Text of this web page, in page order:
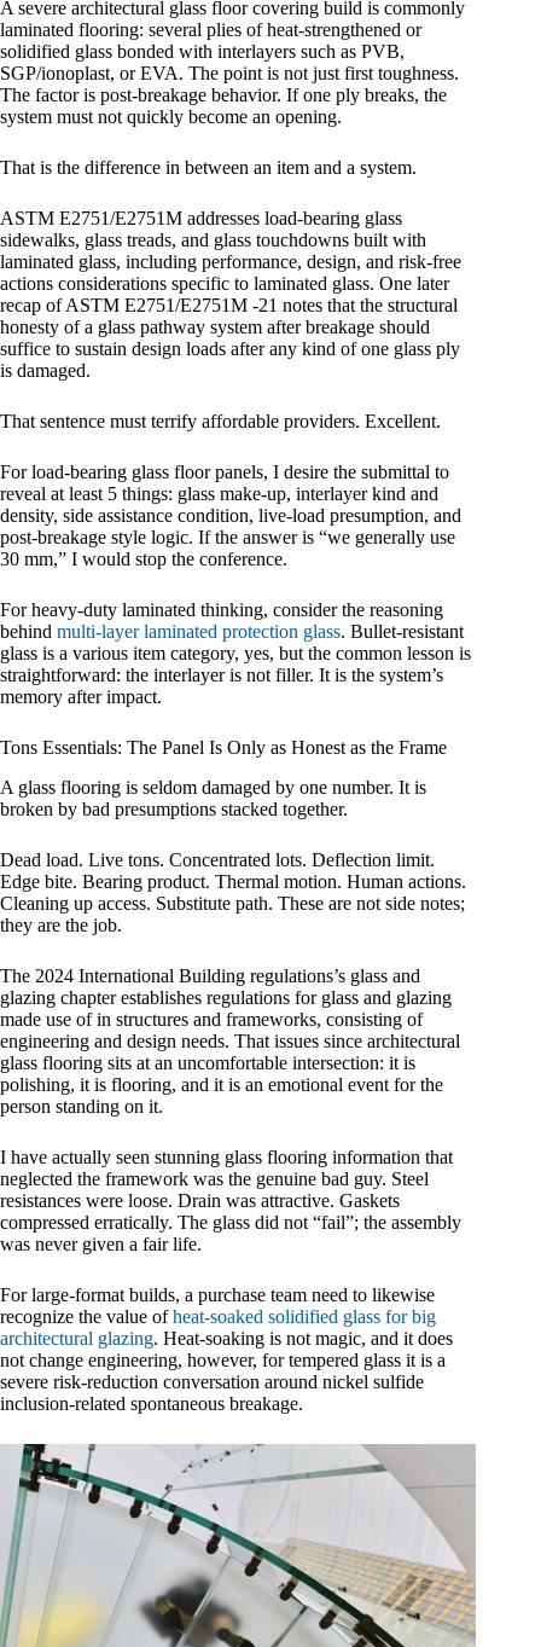
A severe architectural glass floor covering build is commonly
laminated flooring: several plies of heat-strengthened or
solidified glass bonded with interlayers such as PVB,
SGP/ionoplast, or EVA. The point is not just first toughness.
The factor is post-breakage behavior. If one ply breaks, the
system must not quickly become an opening.
That is the difference in between an item and a system.
ASTM E2751/E2751M addresses load-bearing glass
sidewalks, glass treads, and glass touchdowns built with
laminated glass, including performance, design, and risk-free
actions considerations specific to laminated glass. One later
recap of ASTM E2751/E2751M -21 notes that the structural
honesty of a glass pathway system after breakage should
suffice to sustain design loads after any kind of one glass ply
is damaged.
That sentence must terrify affordable providers. Excellent.
For load-bearing glass floor panels, I desire the submittal to
reveal at least 5 things: glass make-up, interlayer kind and
density, side assistance condition, live-load presumption, and
post-breakage style logic. If the answer is “we generally use
30 mm,” I would stop the conference.
For heavy-duty laminated thinking, consider the reasoning
behind multi-layer laminated protection glass. Bullet-resistant
glass is a various item category, yes, but the common lesson is
straightforward: the interlayer is not filler. It is the system’s
memory after impact.
Tons Essentials: The Panel Is Only as Honest as the Frame
A glass flooring is seldom damaged by one number. It is
broken by bad presumptions stacked together.
Dead load. Live tons. Concentrated lots. Deflection limit.
Edge bite. Bearing product. Thermal motion. Human actions.
Cleaning up access. Substitute path. These are not side notes;
they are the job.
The 2024 International Building regulations’s glass and
glazing chapter establishes regulations for glass and glazing
made use of in structures and frameworks, consisting of
engineering and design needs. That issues since architectural
glass flooring sits at an uncomfortable intersection: it is
polishing, it is flooring, and it is an emotional event for the
person standing on it.
I have actually seen stunning glass flooring information that
neglected the framework was the genuine bad guy. Steel
resistances were loose. Drain was attractive. Gaskets
compressed erratically. The glass did not “fail”; the assembly
was never given a fair life.
For large-format builds, a purchase team need to likewise
recognize the value ofheat-soaked solidified glass for big
architectural glazing. Heat-soaking is not magic, and it does
not change engineering, however, for tempered glass it is a
severe risk-reduction conversation around nickel sulfide
inclusion-related spontaneous breakage.